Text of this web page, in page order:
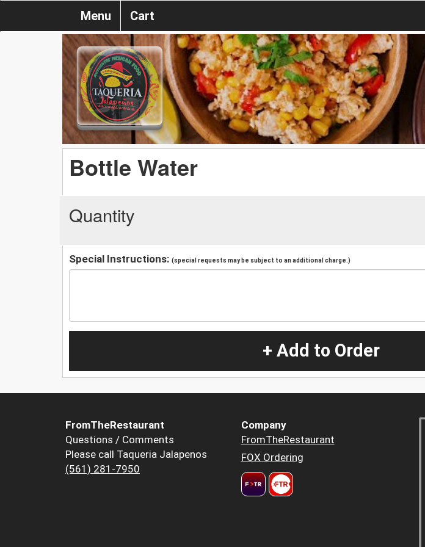
Menu Cart
Bottle Water
Quantity
Special Instructions: (special requests may be subject to an additional charge.)
+ Add to Order
FromTheRestaurant
Questions / Comments
Please call Taqueria Jalapenos
(561) 281-7950
Company
FromTheRestaurant
FOX Ordering